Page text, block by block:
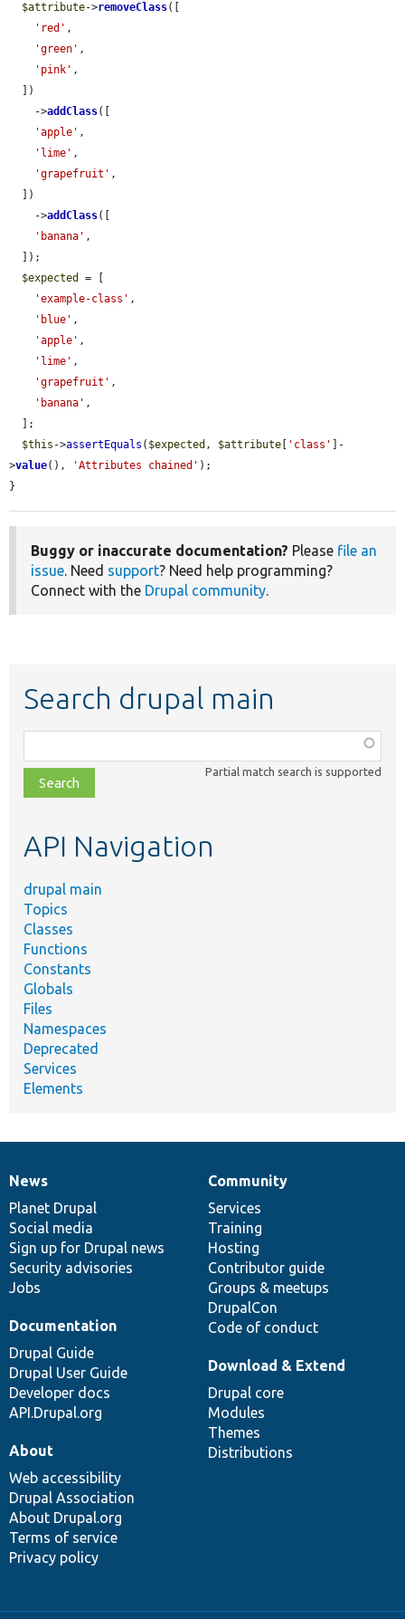
$attribute->removeClass([
'red' ,
'green' ,
'pink' ,
    ->
addClass([
'apple' ,
'lime' ,
'grapefruit' ,
    ->
addClass([
'banana' ,
$expected
= [
'example-class' ,
'blue' ,
'apple' ,
'lime' ,
'grapefruit' ,
'banana' ,
$this ->assertEquals ( $expected , $attribute 'class'
]-
>value(), 'Attributes chained' );
}
Buggy or inaccurate documentation? Please file an
issue. Need support? Need help programming?
Connect with the Drupal community.
Search drupal main
class,
file,
topic,
Partial match search is supported
API Navigation
drupal main
Topics
Classes
Functions
Constants
Globals
Files
Namespaces
Deprecated
Services
Elements
News
items
News
Planet Drupal
Social media
Sign up for Drupal news
Security advisories
Jobs
Our
community
Community
Services
Training
Hosting
Contributor guide
Groups & meetups
DrupalCon
Code of conduct
Documentation
Documentation
Drupal Guide
Drupal User Guide
Developer docs
API.Drupal.org
Drupal
code
base
Download & Extend
Drupal core
Modules
Themes
Distributions
Governance
of
community
About
Web accessibility
Drupal Association
About Drupal.org
Terms of service
Privacy policy